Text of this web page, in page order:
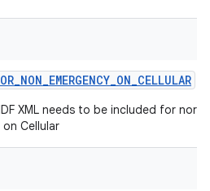
XML needs to be included for
Cellular